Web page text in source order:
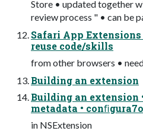
Store • updated together
review process " • can be
Safari App Extensions
reuse code/skills
from other browsers •
Building an extension
Building an extension
metadata •
in NSExtension